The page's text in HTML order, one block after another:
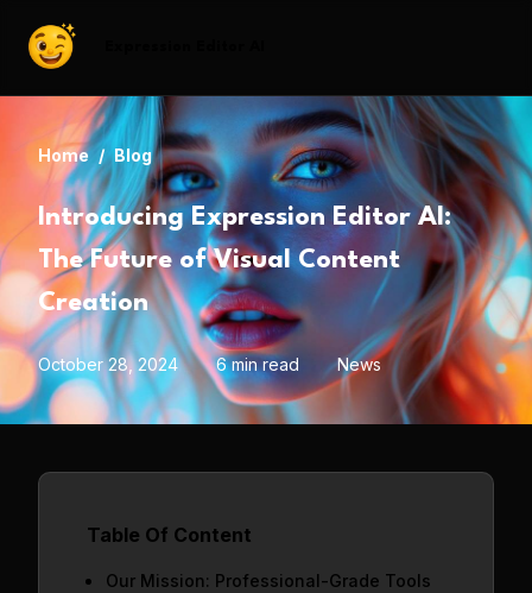
Home / Blog
Introducing Expression Editor AI:
The Future of Visual Content
Creation
October 28, 2024 6 min read News
Table Of Content
Our Mission: Professional-Grade Tools